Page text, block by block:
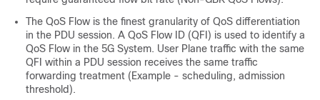
The QoS Flow is the finest granularity of QoS differentiation
in the PDU session. A QoS Flow ID (QFI) is used to identify a
QoS Flow in the 5G System. User Plane traffic with the same
QFI within a PDU session receives the same traffic
forwarding treatment (Example - scheduling, admission
threshold).